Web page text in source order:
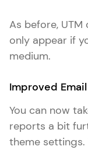
As before,
only appear if
medium.
Improved
You can now
reports a bit
theme settings.